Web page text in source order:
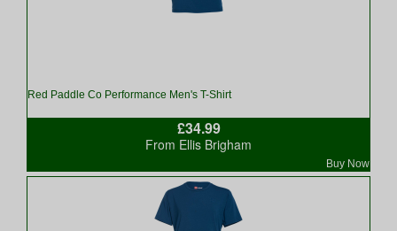
Red Paddle Co Performance Men's T-Shirt
£34.99
Buy Now
From Ellis Brigham